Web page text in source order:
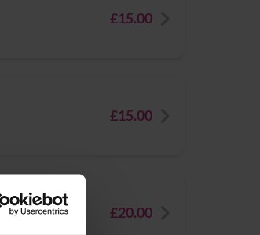
£15.00
£15.00
£20.00